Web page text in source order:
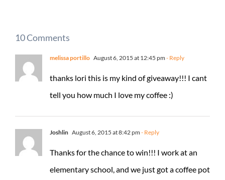
10 Comments
melissa portillo August 6, 2015 at 12:45 pm - Reply
thanks lori this is my kind of giveaway!!! I cant
tell you how much I love my coffee :)
Joshlin August 6, 2015 at 8:42 pm - Reply
Thanks for the chance to win!!! I work at an
elementary school, and we just got a coffee pot